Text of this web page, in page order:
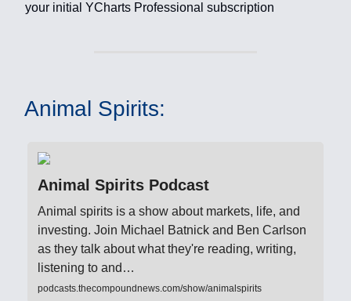
your initial YCharts Professional subscription
Animal Spirits:
Animal Spirits Podcast
Animal spirits is a show about markets, life, and
investing. Join Michael Batnick and Ben Carlson
as they talk about what they're reading, writing,
listening to and…
podcasts.thecompoundnews.com/show/animalspirits